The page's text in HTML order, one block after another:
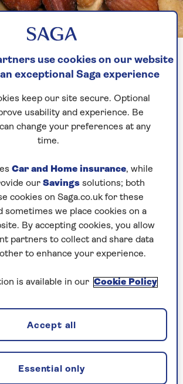
exoboy
and Salted Mixed Nuts(£6.00
per 100g) for:
and Salted Nut Snacks(£2.25
for 100g) or
Roasted and Salted Mixed Nuts
M&S offers the most
and salted mixed nuts
it’s the inclusion of the
that sets it apart from rival
Tesco and Sainsbury’s.
version is the winner between
seem fancier, and the packaging
hands down – plus the
very slightly lower in salt.
use cookies on our website
exceptional Saga experience
keep our site secure. Optional
usability and experience. Be
change your preferences at any
time.
Car and Home insurance, while
our Savings solutions; both
cookies on Saga.co.uk for these
sometimes we place cookies on a
By accepting cookies, you allow
partners to collect and share data
to enhance your experience.
is available in our Cookie Policy
Essential only
Accept all